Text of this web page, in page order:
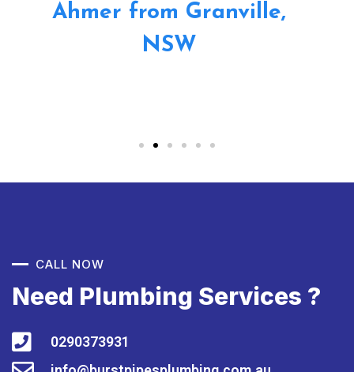
Ahmer from Granville,
NSW
CALL NOW
Need Plumbing Services ?
0290373931